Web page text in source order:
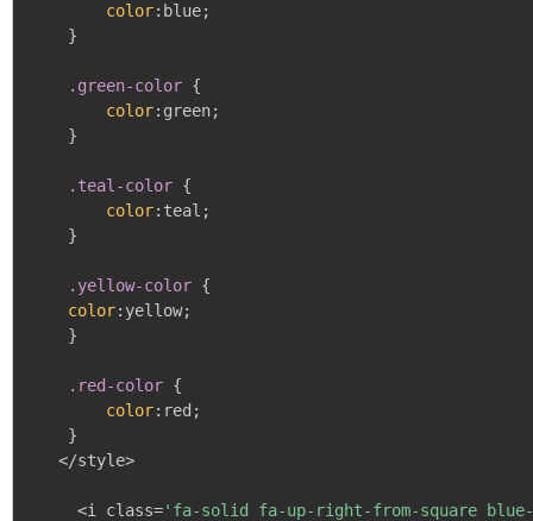
color: blue;
}
.green-color {
color: green;
}
.teal-color {
color: teal ;
}
.yellow-color {
color: yellow;
}
.red-color {
color: red ;
}
   </style>
     <i class=
'fa-solid fa-up-right-from-square